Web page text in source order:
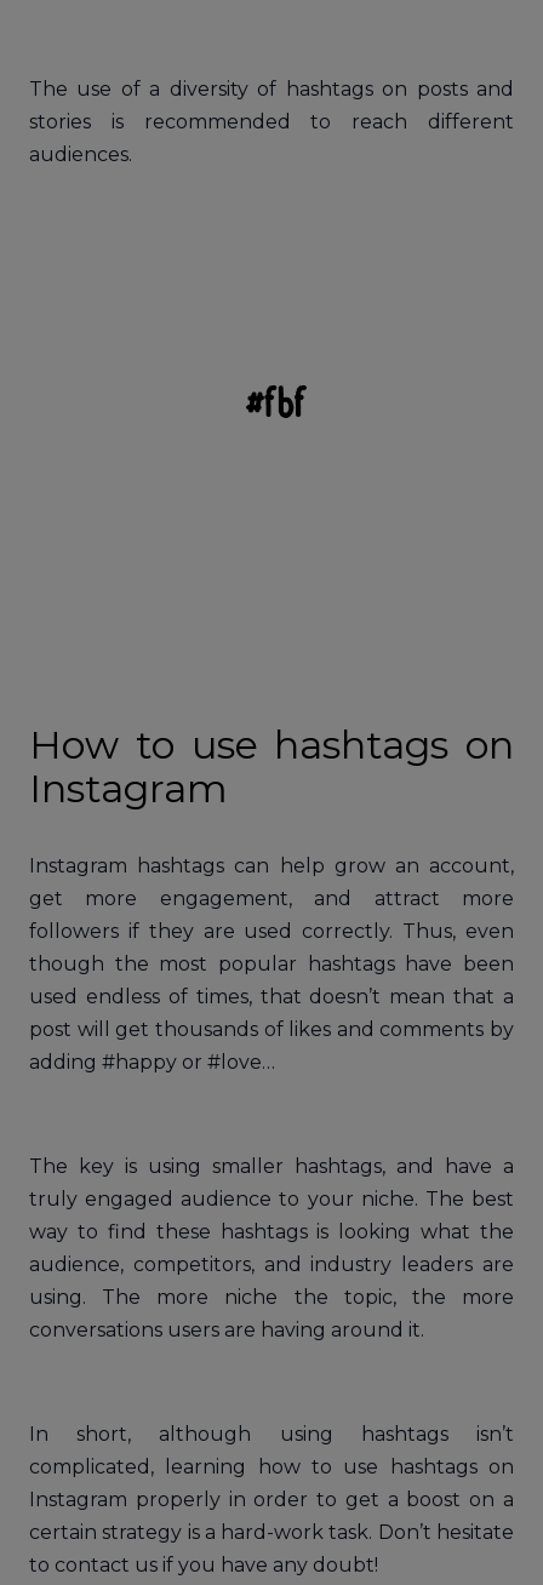
The use of a diversity of hashtags on posts and
stories is recommended to reach different
audiences.
How to use hashtags on
Instagram
Instagram hashtags can help grow an account,
get more engagement, and attract more
followers if they are used correctly. Thus, even
though the most popular hashtags have been
used endless of times, that doesn’t mean that a
post will get thousands of likes and comments by
adding #happy or #love…
The key is using smaller hashtags, and have a
truly engaged audience to your niche. The best
way to find these hashtags is looking what the
audience, competitors, and industry leaders are
using. The more niche the topic, the more
conversations users are having around it.
In short, although using hashtags isn’t
complicated, learning how to use hashtags on
Instagram properly in order to get a boost on a
certain strategy is a hard-work task. Don’t hesitate
to contact us if you have any doubt!